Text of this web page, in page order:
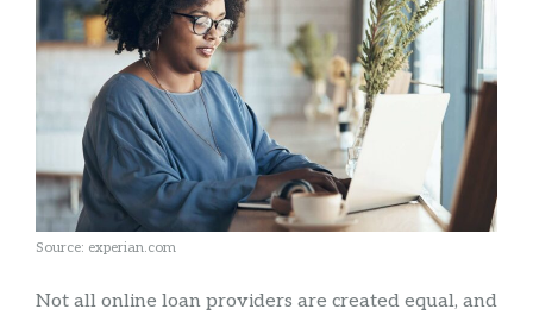
Source: experian.com
Not all online loan providers are created equal, and